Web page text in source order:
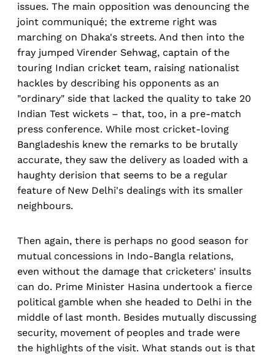
issues. The main opposition was denouncing the
joint communiqué; the extreme right was
marching on Dhaka's streets. And then into the
fray jumped Virender Sehwag, captain of the
touring Indian cricket team, raising nationalist
hackles by describing his opponents as an
"ordinary" side that lacked the quality to take 20
Indian Test wickets – that, too, in a pre-match
press conference. While most cricket-loving
Bangladeshis knew the remarks to be brutally
accurate, they saw the delivery as loaded with a
haughty derision that seems to be a regular
feature of New Delhi's dealings with its smaller
neighbours.
Then again, there is perhaps no good season for
mutual concessions in Indo-Bangla relations,
even without the damage that cricketers' insults
can do. Prime Minister Hasina undertook a fierce
political gamble when she headed to Delhi in the
middle of last month. Besides mutually discussing
security, movement of peoples and trade were
the highlights of the visit. What stands out is that